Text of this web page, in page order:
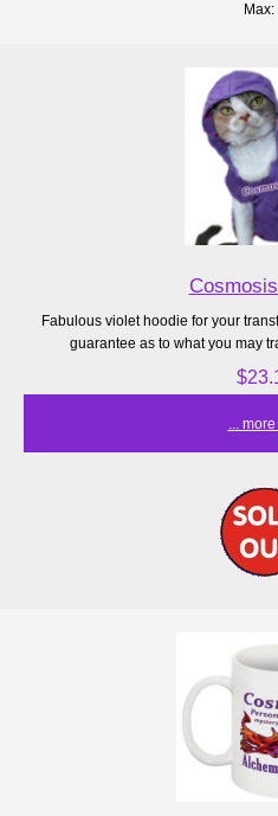
Max:
Fabulous violet hoodie for your
guarantee as to what you may
...